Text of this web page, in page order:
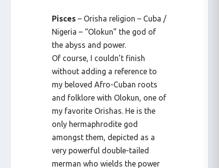
Pisces – Orisha religion – Cuba /
Nigeria – “Olokun” the god of
the abyss and power.
Of course, I couldn’t finish
without adding a reference to
my beloved Afro-Cuban roots
and folklore with Olokun, one of
my favorite Orishas. He is the
only hermaphrodite god
amongst them, depicted as a
very powerful double-tailed
merman who wields the power